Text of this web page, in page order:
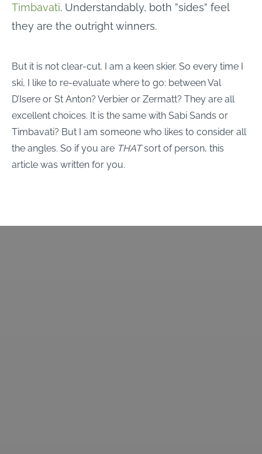
Timbavati. Understandably, both ”sides” feel
they are the outright winners.
But it is not clear-cut. I am a keen skier. So every time I
ski, I like to re-evaluate where to go: between Val
D’Isere or St Anton? Verbier or Zermatt? They are all
excellent choices. It is the same with Sabi Sands or
Timbavati? But I am someone who likes to consider all
the angles. So if you are THATsort of person, this
article was written for you.